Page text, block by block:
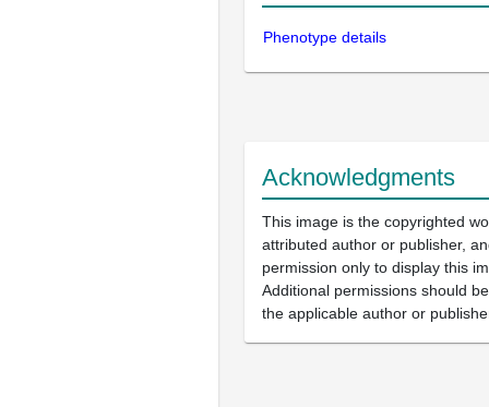
Phenotype details
Acknowledgments
This image is the copyrighted
attributed author or publisher,
permission only to display this
Additional permissions should
the applicable author or